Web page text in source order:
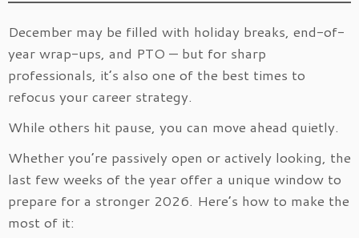
December may be filled with holiday breaks, end-of-
year wrap-ups, and PTO — but for sharp
professionals, it’s also one of the best times to
refocus your career strategy.
While others hit pause, you can move ahead quietly.
Whether you’re passively open or actively looking, the
last few weeks of the year offer a unique window to
prepare for a stronger 2026. Here’s how to make the
most of it: